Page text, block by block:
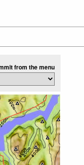
from the menu